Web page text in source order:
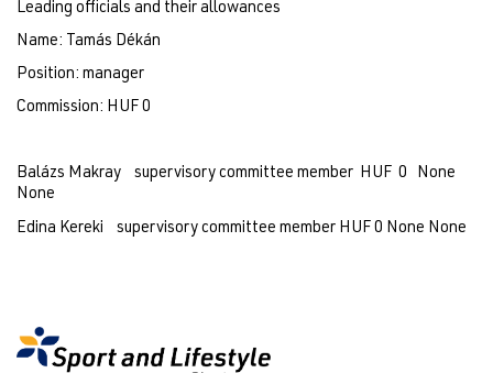
Leading officials and their allowances
Name: Tamás Dékán
Position: manager
Commission: HUF 0
Balázs Makray    supervisory committee member  HUF  0   None
None
Edina Kereki    supervisory committee member HUF 0 None None